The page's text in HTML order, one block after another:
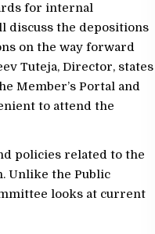
for internal
discuss the depositions
on the way forward
Tuteja, Director, states
Member’s Portal and
to attend the
policies related to the
Unlike the Public
looks at current